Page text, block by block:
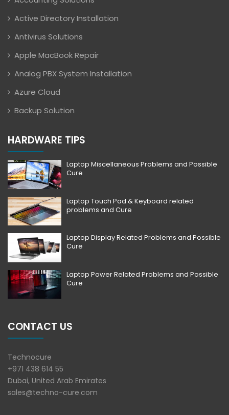
Active Directory Installation
Antivirus Solutions
Apple MacBook Repair
Analog PBX System Installation
Azure Cloud
Backup Solution
HARDWARE TIPS
Laptop Miscellaneous Problems and Possible
Cure
Laptop Touch Pad & Keyboard related
problems and Cure
Laptop Display Related Problems and Possible
Cure
Laptop Power Related Problems and Possible
Cure
CONTACT US
Technocure
+971 438 614 55
Dubai, United Arab Emirates
sales@techno-cure.com